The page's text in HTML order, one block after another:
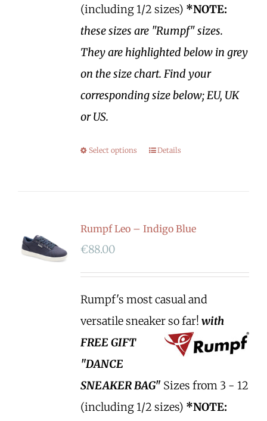
(including 1/2 sizes) *NOTE:
these sizes are "Rumpf" sizes.
They are highlighted below in grey
on the size chart. Find your
corresponding size below; EU, UK
or US.
Select options Details
Rumpf Leo – Indigo Blue
€88.00
Rumpf's most casual and
versatile sneaker so far! with
FREE GIFT
"DANCE
SNEAKER BAG" Sizes from 3 - 12
(including 1/2 sizes) *NOTE: